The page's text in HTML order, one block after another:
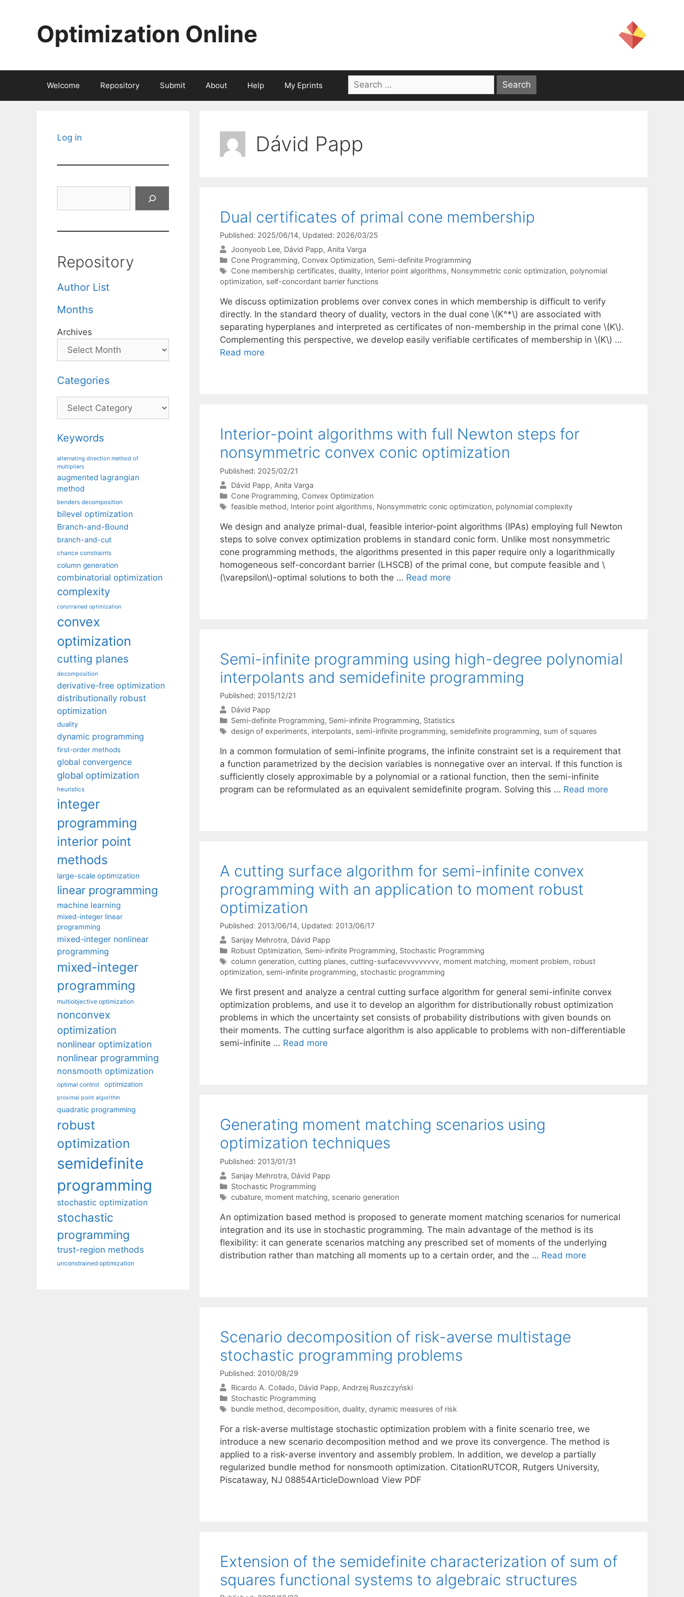
Optimization Online
Welcome Repository Submit About Help My Eprints
Search
for:
Dávid Papp
Dual certificates of primal cone membership
Published: 2025/06/14, Updated: 2026/03/25
Joonyeob Lee Dávid Papp Anita Varga
Categories
Cone Programming, Convex Optimization, Semi-definite Programming
Tags
Cone membership certificates, duality, Interior point algorithms, Nonsymmetric conic optimization, polynomial
optimization, self-concordant barrier functions
We discuss optimization problems over convex cones in which membership is difficult to verify
directly. In the standard theory of duality, vectors in the dual cone \(K^*\) are associated with
separating hyperplanes and interpreted as certificates of non-membership in the primal cone \(K\).
Complementing this perspective, we develop easily verifiable certificates of membership in \(K\) …
Read more
Interior-point algorithms with full Newton steps for
nonsymmetric convex conic optimization
Published: 2025/02/21
Dávid Papp Anita Varga
Categories
Cone Programming, Convex Optimization
Tags
feasible method, Interior point algorithms, Nonsymmetric conic optimization, polynomial complexity
We design and analyze primal-dual, feasible interior-point algorithms (IPAs) employing full Newton
steps to solve convex optimization problems in standard conic form. Unlike most nonsymmetric
cone programming methods, the algorithms presented in this paper require only a logarithmically
homogeneous self-concordant barrier (LHSCB) of the primal cone, but compute feasible and \
(\varepsilon\)-optimal solutions to both the … Read more
Semi-infinite programming using high-degree polynomial
interpolants and semidefinite programming
Published: 2015/12/21
Dávid Papp
Categories
Semi-definite Programming, Semi-infinite Programming, Statistics
Tags
design of experiments, interpolants, semi-infinite programming, semidefinite programming, sum of squares
In a common formulation of semi-infinite programs, the infinite constraint set is a requirement that
a function parametrized by the decision variables is nonnegative over an interval. If this function is
sufficiently closely approximable by a polynomial or a rational function, then the semi-infinite
program can be reformulated as an equivalent semidefinite program. Solving this … Read more
A cutting surface algorithm for semi-infinite convex
programming with an application to moment robust
optimization
Published: 2013/06/14, Updated: 2013/06/17
Sanjay Mehrotra Dávid Papp
Categories
Robust Optimization, Semi-infinite Programming, Stochastic Programming
Tags
column generation, cutting planes, cutting-surfacevvvvvvvvv, moment matching, moment problem, robust
optimization, semi-infinite programming, stochastic programming
We first present and analyze a central cutting surface algorithm for general semi-infinite convex
optimization problems, and use it to develop an algorithm for distributionally robust optimization
problems in which the uncertainty set consists of probability distributions with given bounds on
their moments. The cutting surface algorithm is also applicable to problems with non-differentiable
semi-infinite … Read more
Generating moment matching scenarios using
optimization techniques
Published: 2013/01/31
Sanjay Mehrotra Dávid Papp
Categories
Stochastic Programming
Tags
cubature, moment matching, scenario generation
An optimization based method is proposed to generate moment matching scenarios for numerical
integration and its use in stochastic programming. The main advantage of the method is its
flexibility: it can generate scenarios matching any prescribed set of moments of the underlying
distribution rather than matching all moments up to a certain order, and the … Read more
Scenario decomposition of risk-averse multistage
stochastic programming problems
Published: 2010/08/29
Ricardo A. Collado Dávid Papp Andrzej Ruszczyński
Categories
Stochastic Programming
Tags
bundle method, decomposition, duality, dynamic measures of risk
For a risk-averse multistage stochastic optimization problem with a finite scenario tree, we
introduce a new scenario decomposition method and we prove its convergence. The method is
applied to a risk-averse inventory and assembly problem. In addition, we develop a partially
regularized bundle method for nonsmooth optimization. CitationRUTCOR, Rutgers University,
Piscataway, NJ 08854ArticleDownload View PDF
Extension of the semidefinite characterization of sum of
squares functional systems to algebraic structures
Log in
Repository
Author List
Months
Archives
Categories
Categories
Keywords
alternating direction method of
multipliers
augmented lagrangian
method
benders decomposition
bilevel optimization
Branch-and-Bound
branch-and-cut
chance constraints
column generation
combinatorial optimization
complexity
constrained optimization
convex
optimization
cutting planes
decomposition
derivative-free optimization
distributionally robust
optimization
duality
dynamic programming
first-order methods
global convergence
global optimization
heuristics
integer
programming
interior point
methods
large-scale optimization
linear programming
machine learning
mixed-integer linear
programming
mixed-integer nonlinear
programming
mixed-integer
programming
multiobjective optimization
nonconvex
optimization
nonlinear optimization
nonlinear programming
nonsmooth optimization
optimal control optimization
proximal point algorithm
quadratic programming
robust
optimization
semidefinite
programming
stochastic optimization
stochastic
programming
trust-region methods
unconstrained optimization